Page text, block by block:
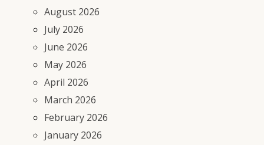
August 2026
July 2026
June 2026
May 2026
April 2026
March 2026
February 2026
January 2026